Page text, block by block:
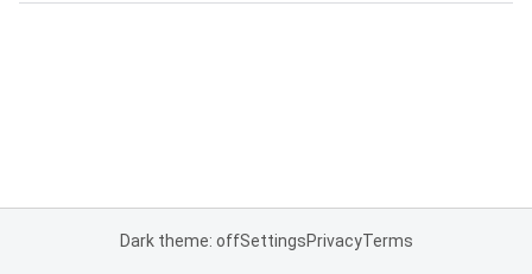
Dark theme: offSettingsPrivacyTerms